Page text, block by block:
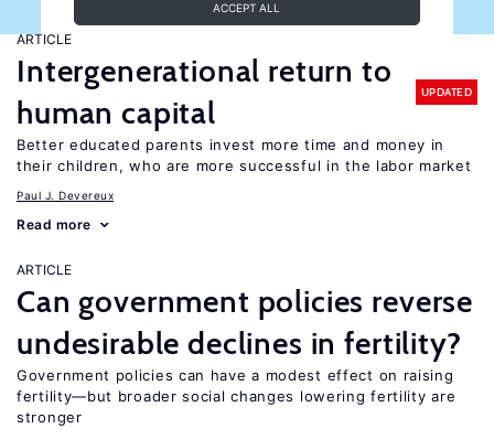
ACCEPT ALL
ARTICLE
Intergenerational return to
human capital
UPDATED
Better educated parents invest more time and money in
their children, who are more successful in the labor market
Paul J. Devereux
Read more
ARTICLE
Can government policies reverse
undesirable declines in fertility?
Government policies can have a modest effect on raising
fertility—but broader social changes lowering fertility are
stronger